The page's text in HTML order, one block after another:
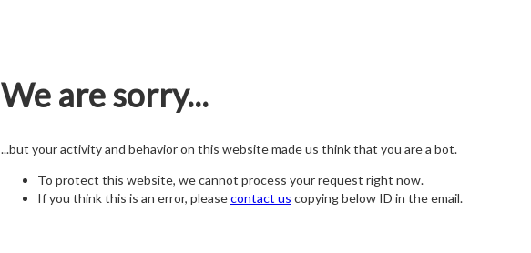
We are sorry...
...but your activity and behavior on this website made us think that you are a bot.
To protect this website, we cannot process your request right now.
If you think this is an error, pleasecontact us copying below ID in the email.